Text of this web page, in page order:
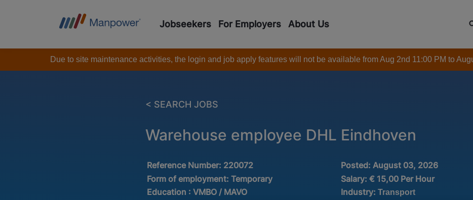
Jobseekers For Employers About Us
Due to site maintenance activities, the login and job apply features will not be available from Aug 2nd 11:00 PM to
< SEARCH JOBS
Warehouse employee DHL Eindhoven
Reference Number: 220072 Posted: August 03, 2026
Form of employment:Temporary Salary: € 15,00 Per Hour
Education : VMBO / MAVO Industry: Transport